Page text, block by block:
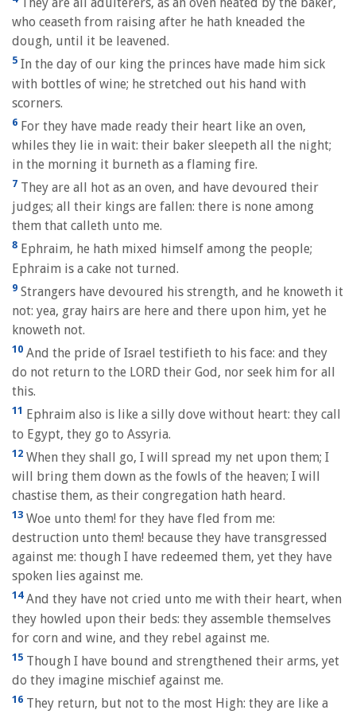
They are all adulterers, as an oven heated by the baker,
who ceaseth from raising after he hath kneaded the
dough, until it be leavened.
5 In the day of our king the princes have made him sick
with bottles of wine; he stretched out his hand with
scorners.
6 For they have made ready their heart like an oven,
whiles they lie in wait: their baker sleepeth all the night;
in the morning it burneth as a flaming fire.
7 They are all hot as an oven, and have devoured their
judges; all their kings are fallen: there is none among
them that calleth unto me.
8 Ephraim, he hath mixed himself among the people;
Ephraim is a cake not turned.
9 Strangers have devoured his strength, and he knoweth it
not: yea, gray hairs are here and there upon him, yet he
knoweth not.
10 And the pride of Israel testifieth to his face: and they
do not return to the LORD their God, nor seek him for all
this.
11 Ephraim also is like a silly dove without heart: they call
to Egypt, they go to Assyria.
12 When they shall go, I will spread my net upon them; I
will bring them down as the fowls of the heaven; I will
chastise them, as their congregation hath heard.
13 Woe unto them! for they have fled from me:
destruction unto them! because they have transgressed
against me: though I have redeemed them, yet they have
spoken lies against me.
14And they have not cried unto me with their heart, when
they howled upon their beds: they assemble themselves
for corn and wine, and they rebel against me.
15 Though I have bound and strengthened their arms, yet
do they imagine mischief against me.
16 They return, but not to the most High: they are like a